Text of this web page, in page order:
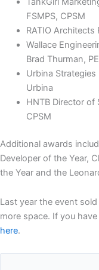
FSMPS, CPSM
RATIO Architects
Wallace
Brad Thurman,
Urbina
Urbina
HNTB Director of
CPSM
Additional awards
Developer of the Year,
the Year and the
Last year the event
more space. If you
here.